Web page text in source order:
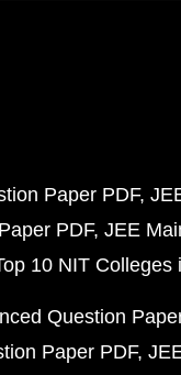
Paper PDF
PDF JEE
10 NIT Colleges
Question
Paper PDF